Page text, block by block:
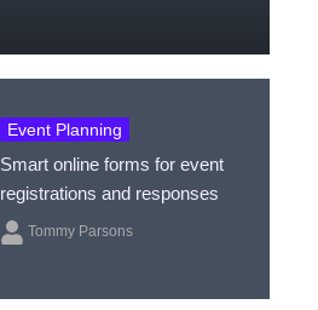
Event Planning
Smart online forms for event
registrations and responses
Tommy Parsons